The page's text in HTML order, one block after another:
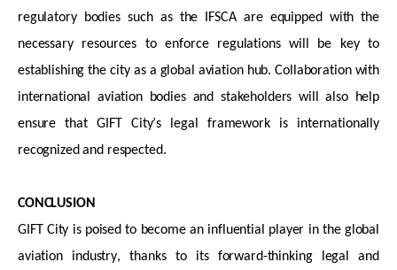
regulatory bodies such as the IFSCA are equipped with the
necessary resources to enforce regulations will be key to
establishing the city as a global aviation hub. Collaboration with
international aviation bodies and stakeholders will also help
ensure that GIFT City’s legal framework is internationally
recognized and respected.
CONCLUSION
GIFT City is poised to become an influential player in the global
aviation industry, thanks to its forward-thinking legal and